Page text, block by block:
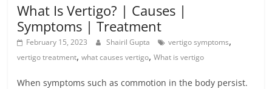
What Is Vertigo? | Causes |
Symptoms | Treatment
February 15, 2023 Shairil Gupta vertigo symptoms,
vertigo treatment,what causes vertigo,What is vertigo
When symptoms such as commotion in the body persist.